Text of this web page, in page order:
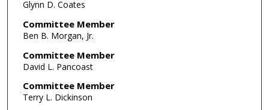
Glynn D. Coates
Committee Member
Ben B. Morgan, Jr.
Committee Member
David L. Pancoast
Committee Member
Terry L. Dickinson